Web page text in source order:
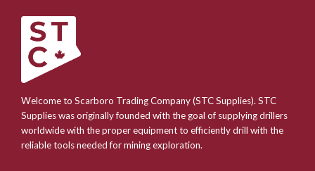
Welcome to Scarboro Trading Company (STC Supplies). STC
Supplies was originally founded with the goal of supplying drillers
worldwide with the proper equipment to efficiently drill with the
reliable tools needed for mining exploration.